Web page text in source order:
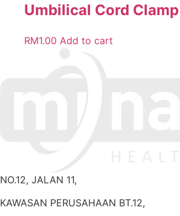
Umbilical Cord Clamp
RM1.00 Add to cart
NO.12, JALAN 11,
KAWASAN PERUSAHAAN BT.12,